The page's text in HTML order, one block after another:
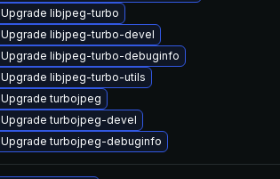
Upgrade libjpeg-turbo
Upgrade libjpeg-turbo-devel
Upgrade libjpeg-turbo-debuginfo
Upgrade libjpeg-turbo-utils
Upgrade turbojpeg
Upgrade turbojpeg-devel
Upgrade turbojpeg-debuginfo